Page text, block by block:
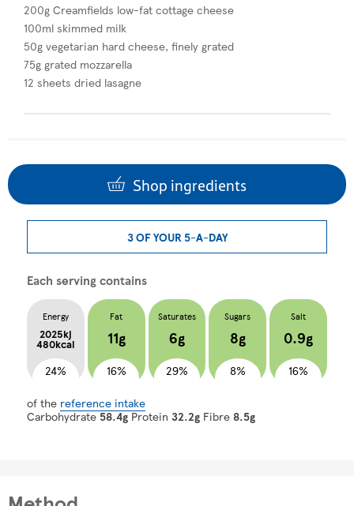
200g Creamfields low-fat cottage cheese
100ml skimmed milk
50g vegetarian hard cheese, finely grated
75g grated mozzarella
12 sheets dried lasagne
Shop ingredients
3 OF YOUR 5-A-DAY
Each serving contains
Energy
2025kj
480kcal
24%
Fat
11g
16%
Saturates
6g
29%
Sugars
8g
8%
Salt
0.9g
16%
of the reference intake
Carbohydrate58.4gProtein 32.2g Fibre 8.5g